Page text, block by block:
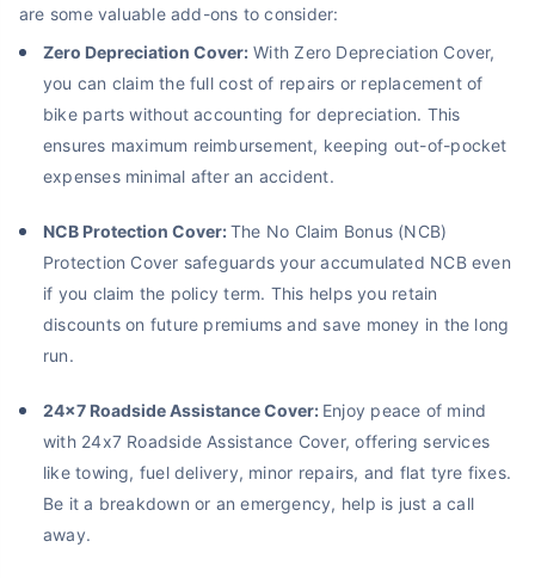
are some valuable add-ons to consider:
Zero Depreciation Cover: With Zero Depreciation Cover,
you can claim the full cost of repairs or replacement of
bike parts without accounting for depreciation. This
ensures maximum reimbursement, keeping out-of-pocket
expenses minimal after an accident.
NCB Protection Cover:The No Claim Bonus (NCB)
Protection Cover safeguards your accumulated NCB even
if you claim the policy term. This helps you retain
discounts on future premiums and save money in the long
run.
24x7 Roadside Assistance Cover: Enjoy peace of mind
with 24x7 Roadside Assistance Cover, offering services
like towing, fuel delivery, minor repairs, and flat tyre fixes.
Be it a breakdown or an emergency, help is just a call
away.